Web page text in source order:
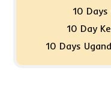
10
10 Day
10 Days